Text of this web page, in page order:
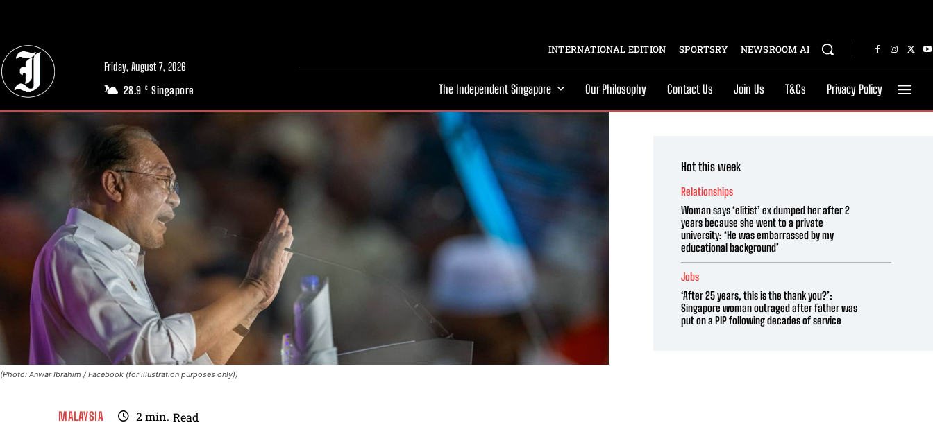
Friday, August 7, 2026
28.9 C Singapore
INTERNATIONAL EDITION SPORTSRY NEWSROOM AI
The Independent Singapore Our Philosophy Contact Us Join Us T&Cs Privacy Policy
(Photo: Anwar Ibrahim / Facebook (for illustration purposes only))
MALAYSIA 2min. Read
Hot this week
Relationships
Woman says ‘elitist’ ex dumped her after 2
years because she went to a private
university: ‘He was embarrassed by my
educational background’
Jobs
‘After 25 years, this is the thank you?’:
Singapore woman outraged after father was
put on a PIP following decades of service